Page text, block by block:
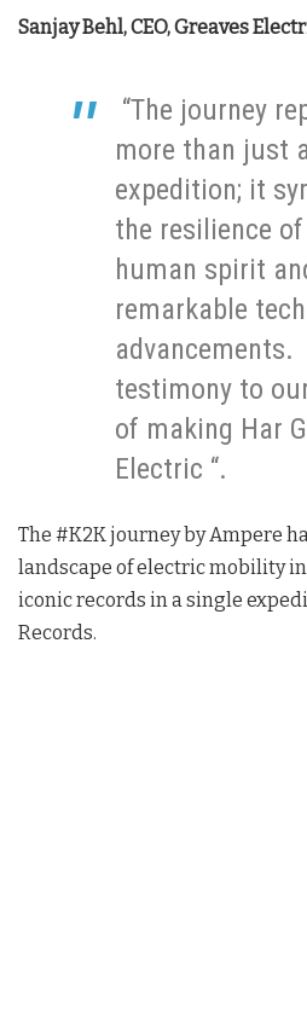
Sanjay Behl, CEO, Greaves
“The journey
more than just
expedition; it
the resilience
human spirit
remarkable
testimony to
of making Har
Electric “.
The #K2K journey by Ampere
landscape of electric mobility
iconic records in a single
Records.